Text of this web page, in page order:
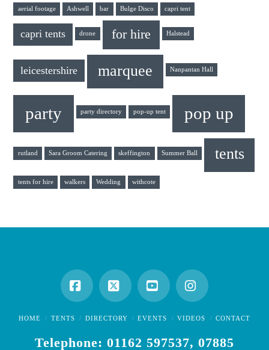
aerial footage Ashwell bar Bulge Disco capri tent
capri tents drone for hire Halstead
leicestershire marquee Nanpantan Hall
party party directory pop-up tent pop up
rutland Sara Groom Catering skeffington Summer Ball tents
tents for hire walkers Wedding withcote
Facebook
X YouTubeInstagram
HOME TENTS DIRECTORY EVENTS VIDEOS CONTACT
Telephone: 01162 597537, 07885